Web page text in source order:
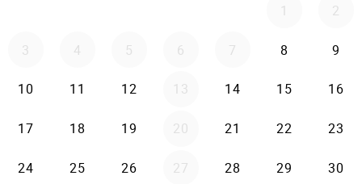
1 2
3 4 5 6 7 8 9
10 11 12 13 14 15 16
17 18 19 20 21 22 23
24 25 26 27 28 29 30